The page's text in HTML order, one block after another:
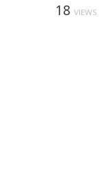
18 VIEWS